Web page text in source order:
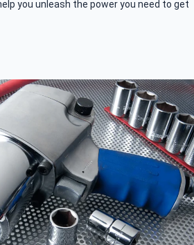
you unleash the power you need to get